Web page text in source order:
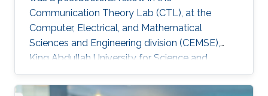
Communication Theory Lab (CTL), at the
Computer, Electrical, and Mathematical
Sciences and Engineering division (CEMSE),
King Abdullah University for Science and
Technology (KAUST), Kingdom of Saudi Arabia.
He is now an assistant professor in King Fahd